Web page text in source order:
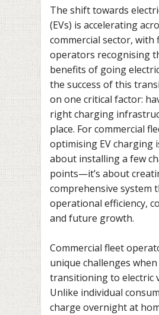
The shift towards
(EVs) is accelerating
commercial sector, with
operators recognising
benefits of going
the success of this
on one critical factor:
right charging
place. For commercial
optimising EV charging
about installing a few
points—it’s about
comprehensive system
operational efficiency,
and future growth.
Commercial fleet
unique challenges when
transitioning to electric
Unlike individual
charge overnight at